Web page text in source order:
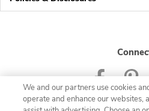
We and our partners use cookies
operate and enhance our websites,